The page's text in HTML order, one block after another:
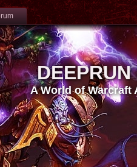
A World of Warcraft